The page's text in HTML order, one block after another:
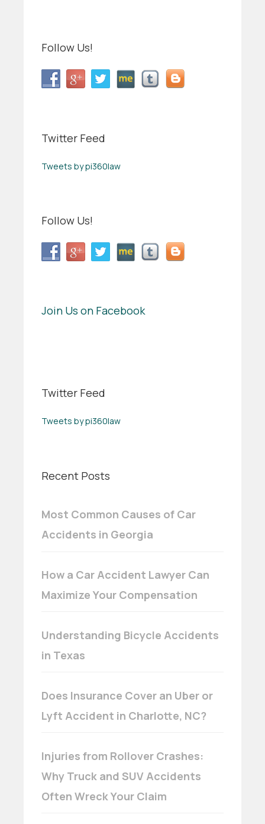
Follow Us!
Twitter Feed
Tweets by pi360law
Follow Us!
Join Us on Facebook
Twitter Feed
Tweets by pi360law
Recent Posts
Most Common Causes of Car
Accidents in Georgia
How a Car Accident Lawyer Can
Maximize Your Compensation
Understanding Bicycle Accidents
in Texas
Does Insurance Cover an Uber or
Lyft Accident in Charlotte, NC?
Injuries from Rollover Crashes:
Why Truck and SUV Accidents
Often Wreck Your Claim